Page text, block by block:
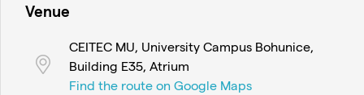
Venue
CEITEC MU, University Campus Bohunice,
Building E35, Atrium
Find the route on Google Maps